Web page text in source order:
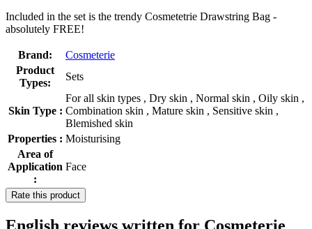
Included in the set is the trendy Cosmetetrie Drawstring Bag -
absolutely FREE!
Brand:
Cosmeterie
Product
Types:
Sets
Skin Type :
For all skin types , Dry skin , Normal skin , Oily skin ,
Combination skin , Mature skin , Sensitive skin ,
Blemished skin
Properties : Moisturising
Area of
Application
:
Face
Rate this product